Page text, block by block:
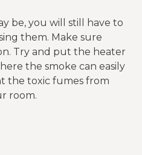
be, you will still have to
them. Make sure
Try and put the heater
the smoke can easily
the toxic fumes from
room.